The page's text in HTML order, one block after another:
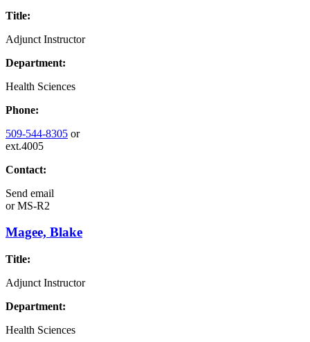
Title:
Adjunct Instructor
Department:
Health Sciences
Phone:
509-544-8305 or
ext.4005
Contact:
Send email
orMS-R2
Magee, Blake
Title:
Adjunct Instructor
Department:
Health Sciences